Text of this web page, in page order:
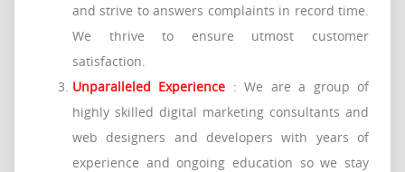
and strive to answers complaints in record time.
We thrive to ensure utmost customer
satisfaction.
Unparalleled Experience : We are a group of
highly skilled digital marketing consultants and
web designers and developers with years of
experience and ongoing education so we stay